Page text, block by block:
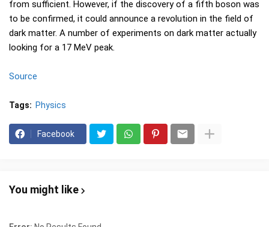
from sufficient. However, if the discovery of a fifth boson was
to be confirmed, it could announce a revolution in the field of
dark matter. A number of experiments on dark matter actually
looking for a 17 MeV peak.
Source
Tags: Physics
Facebook
You might like